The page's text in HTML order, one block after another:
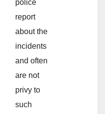
police
report
about the
incidents
and often
are not
privy to
such